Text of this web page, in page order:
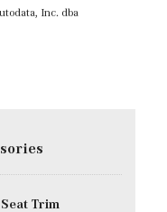
Inc. dba
Trim